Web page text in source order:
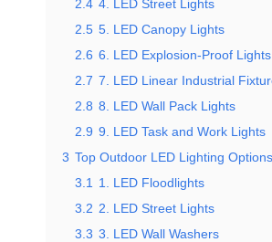
2.4 4. LED Street Lights
2.5 5. LED Canopy Lights
2.6 6. LED Explosion-Proof Lights
2.7 7. LED Linear Industrial
2.8 8. LED Wall Pack Lights
2.9 9. LED Task and Work Lights
3 Top Outdoor LED Lighting Options
3.1
1. LED Floodlights
3.2 2. LED Street Lights
3.3 3. LED Wall Washers